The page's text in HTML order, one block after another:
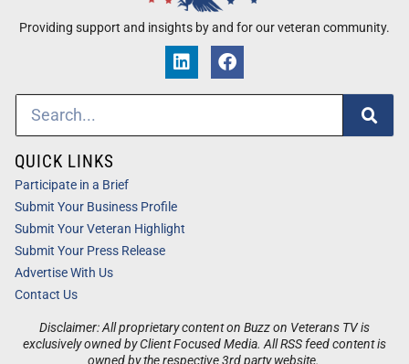
Providing support and insights by and for our veteran community.
Disclaimer: All proprietary content on Buzz on Veterans TV is
exclusively owned by Client Focused Media. All RSS feed content is
QUICK LINKS
Participate in a Brief
Submit Your Business Profile
Submit Your Veteran Highlight
Submit Your Press Release
Advertise With Us
Contact Us